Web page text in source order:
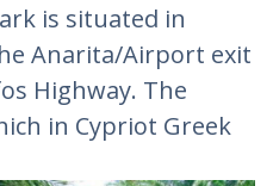
is situated in
Anarita/Airport exit
Highway. The
in Cypriot Greek